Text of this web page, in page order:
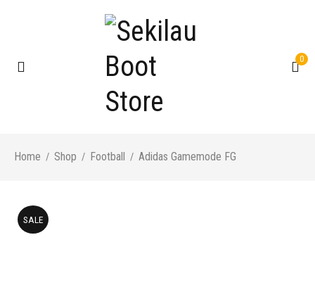
0
Home / Shop / Football / Adidas Gamemode FG
SALE